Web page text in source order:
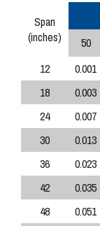
Span
(inches)
50
12
0.001
18
0.003
24
0.007
30
0.013
36
0.023
42
0.035
48
0.051